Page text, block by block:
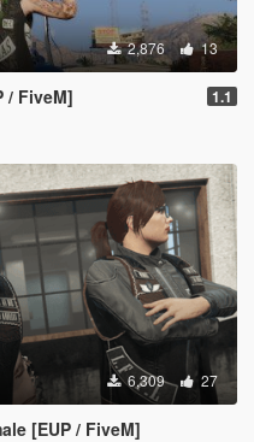
2,876 13
/ FiveM] 1.1
6,309 27
[EUP / FiveM]